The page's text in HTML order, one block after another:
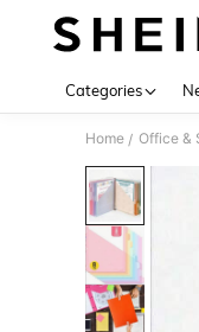
Categories
Home / Office &